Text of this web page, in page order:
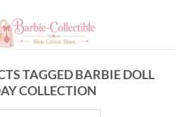
TAGGED BARBIE DOLL
COLLECTION